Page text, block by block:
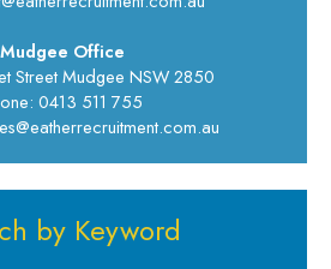
Mudgee Office
Street Mudgee NSW 2850
0413 511 755
by Keyword